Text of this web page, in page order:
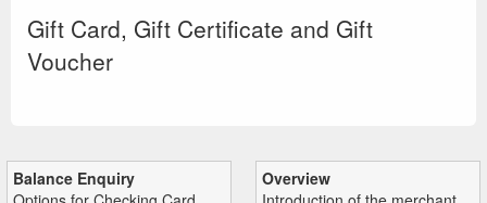
Gift Card, Gift Certificate and Gift
Voucher
Balance Enquiry
Overview